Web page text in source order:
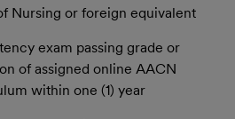
Nursing or foreign equivalent
exam passing grade or
of assigned online AACN
within one (1) year